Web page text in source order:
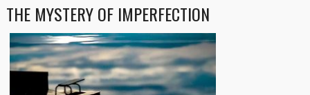
THE MYSTERY OF IMPERFECTION